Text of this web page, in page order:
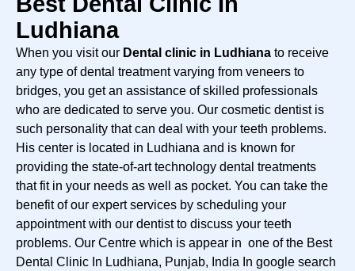
Ludhiana
When you visit our Dental clinic in Ludhiana to receive
any type of dental treatment varying from veneers to
bridges, you get an assistance of skilled professionals
who are dedicated to serve you. Our cosmetic dentist is
such personality that can deal with your teeth problems.
His center is located in Ludhiana and is known for
providing the state-of-art technology dental treatments
that fit in your needs as well as pocket. You can take the
benefit of our expert services by scheduling your
appointment with our dentist to discuss your teeth
problems. Our Centre which is appear in one of the Best
Dental Clinic In Ludhiana, Punjab, India In google search